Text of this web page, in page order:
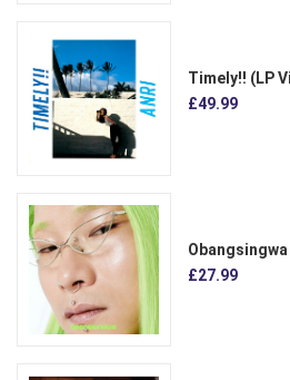
Timely!! (LP
£49.99
Obangsingwa
£27.99